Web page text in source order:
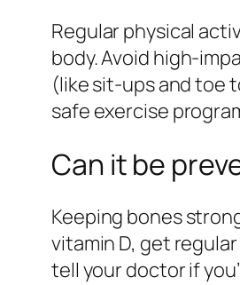
Regular physical
body. Avoid high-
(like sit-ups and toe
safe exercise
Can it be
Keeping bones
vitamin D, get
tell your doctor if